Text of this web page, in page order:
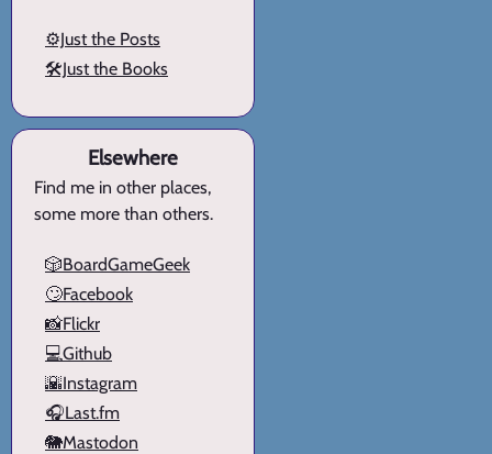
⚙️Just the Posts
🛠️Just the Books
Elsewhere
Find me in other places,
some more than others.
🎲BoardGameGeek
🙄Facebook
📸Flickr
💻Github
🌇Instagram
🎧Last.fm
🐘Mastodon